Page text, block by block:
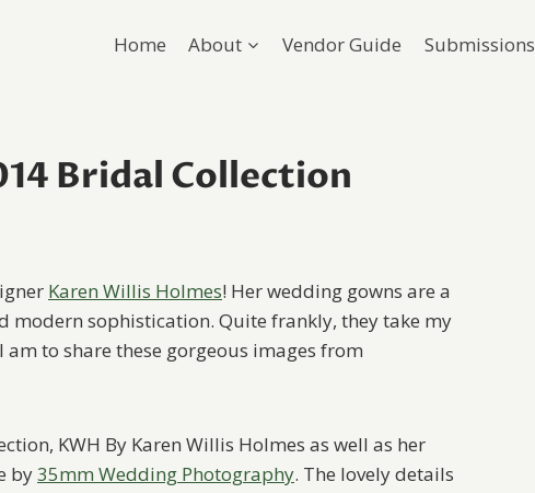
Home About Vendor Guide Submissions
Bridal Collection
Karen Willis Holmes! Her wedding gowns are a
modern sophistication. Quite frankly, they take my
to share these gorgeous images from
KWH By Karen Willis Holmes as well as her
by35mm Wedding Photography. The lovely details